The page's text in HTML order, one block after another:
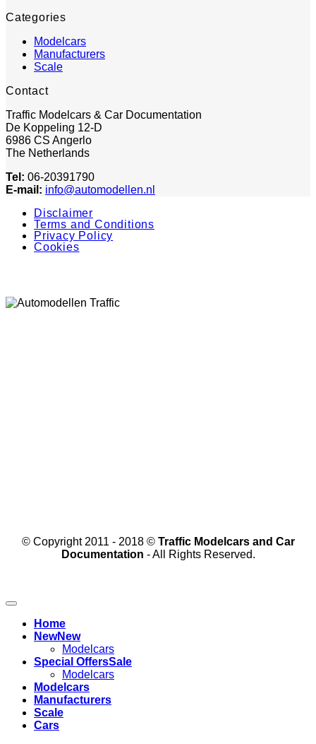
Categories
Modelcars
Manufacturers
Scale
Contact
Traffic Modelcars & Car Documentation
De Koppeling 12-D
6986 CS Angerlo
The Netherlands
Tel: 06-20391790
E-mail: info@automodellen.nl
Disclaimer
Terms and Conditions
Privacy Policy
Cookies
© Copyright 2011 - 2018 © Traffic Modelcars and Car
Documentation - All Rights Reserved.
Home
New
Modelcars
Special Offers
Modelcars
Modelcars
Manufacturers
Scale
Cars